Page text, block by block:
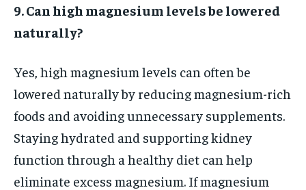
9. Can high magnesium levels be lowered
naturally?
Yes, high magnesium levels can often be
lowered naturally by reducing magnesium-rich
foods and avoiding unnecessary supplements.
Staying hydrated and supporting kidney
function through a healthy diet can help
eliminate excess magnesium. If magnesium